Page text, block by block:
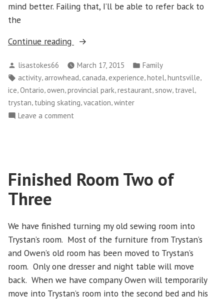
mind better. Failing that, I’ll be able to refer back to
the
Continue reading
“Winter
–
February
1-
3,
Posted
by
lisastokes66 March 17, 2015
Posted
in
Family
Tags:
activity arrowhead canada experience hotel huntsville
ice,Ontario, owen,provincial park,restaurant,snow, travel,
trystan, tubing skating,vacation,winter
Leave a comment
1-
3,
Part
2
Finished Room Two of
Three
We have finished turning my old sewing room into
Trystan’s room. Most of the furniture from Trystan’s
and Owen’s old room has been moved to Trystan’s
room. Only one dresser and night table will move
back. When we have company Owen will temporarily
move into Trystan’s room into the second bed and his